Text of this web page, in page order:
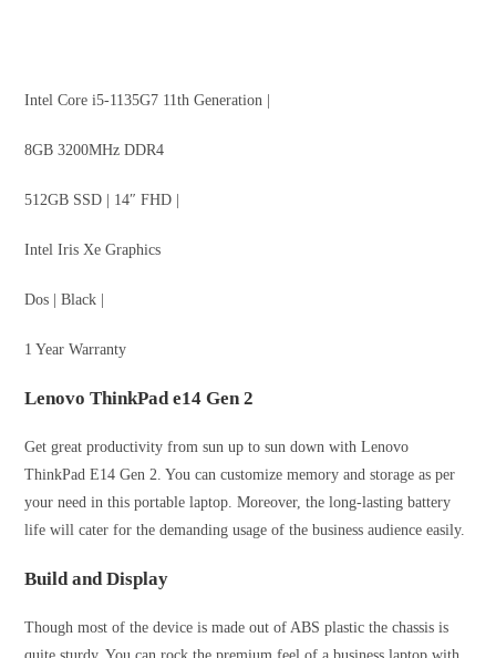
Intel Core i5-1135G7 11th Generation |
8GB 3200MHz DDR4
512GB SSD | 14″ FHD |
Intel Iris Xe Graphics
Dos | Black |
1 Year Warranty
Lenovo ThinkPad e14 Gen 2
Get great productivity from sun up to sun down with Lenovo
ThinkPad E14 Gen 2. You can customize memory and storage as per
your need in this portable laptop. Moreover, the long-lasting battery
life will cater for the demanding usage of the business audience easily.
Build and Display
Though most of the device is made out of ABS plastic the chassis is